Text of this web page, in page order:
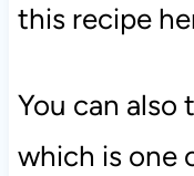
this recipe
You can also
which is one